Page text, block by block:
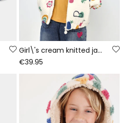
Girl\'s cream knitted jacket with multicolour print
€39.95